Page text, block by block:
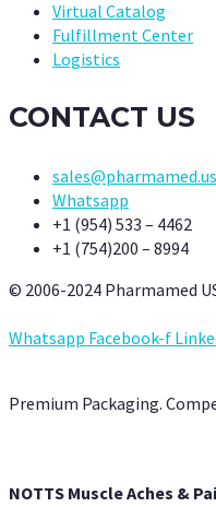
Virtual Catalog
Fulfillment Center
Logistics
CONTACT US
sales@pharmamed.us
Whatsapp
+1 (954) 533 – 4462
+1 (754)200 – 8994
© 2006-2024 Pharmamed
Whatsapp Facebook-f
Premium Packaging.
NOTTS Muscle Aches &